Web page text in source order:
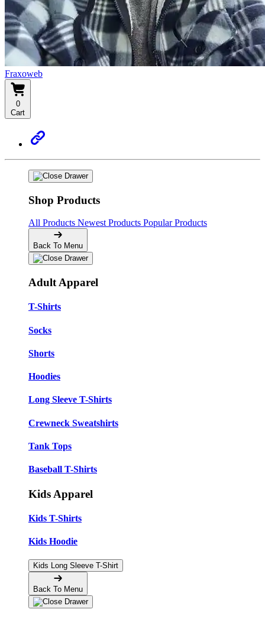
Fraxoweb
0
Cart
Shop Products
All Products Newest Products Popular Products
Back To Menu
Adult Apparel
T-Shirts
Socks
Shorts
Hoodies
Long Sleeve T-Shirts
Crewneck Sweatshirts
Tank Tops
Baseball T-Shirts
Kids Apparel
Kids T-Shirts
Kids Hoodie
Kids Long Sleeve T-Shirt
Back To Menu